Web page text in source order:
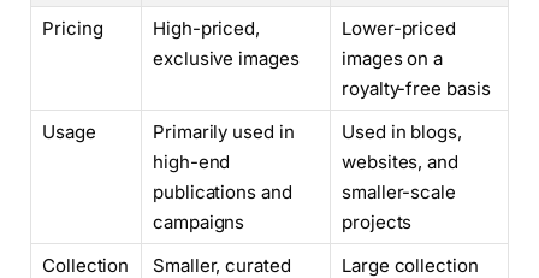
Pricing
High-priced,
exclusive images
Lower-priced
images on a
royalty-free basis
Usage
Primarily used in
high-end
publications and
campaigns
Used in blogs,
websites, and
smaller-scale
projects
Collection
Smaller, curated
Large collection